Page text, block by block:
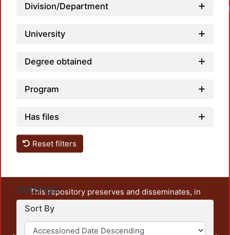
Division/Department
University
Degree obtained
Program
Has files
Reset filters
Settings
Sort By
This repository preserves and disseminates, in
unrestricted open access, the teaching and research
output of UAM Azcapotzalco. It also includes some
administrative and graphic documents from the